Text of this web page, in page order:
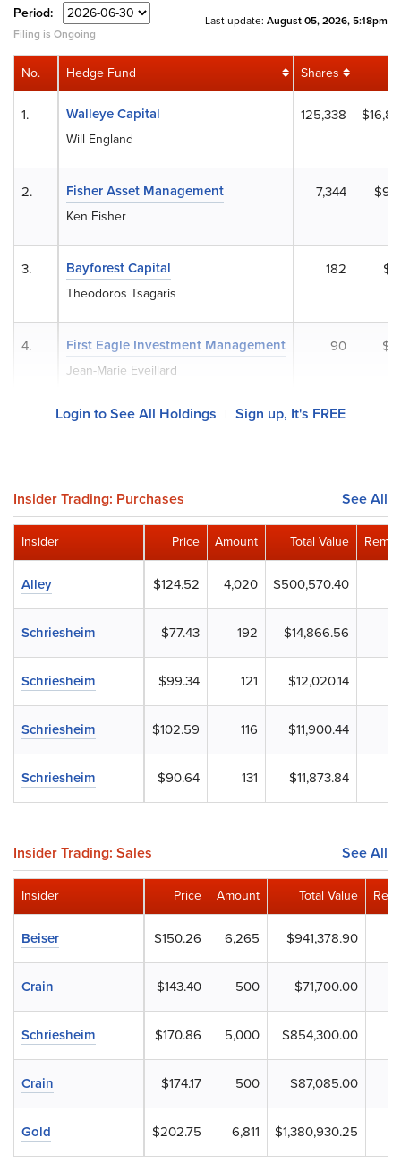
Period:
Filing is Ongoing
Last update: August 05, 2026, 5:18pm
Hedge Fund Shares
Walleye Capital
Will England
125,338
Fisher Asset Management
Ken Fisher
7,344
Bayforest Capital
Theodoros Tsagaris
182
First Eagle Investment Management
Jean-Marie Eveillard
90
No.
1.
2.
3.
4.
Login to See All Holdings | Sign up, It's FREE
Insider Trading: Purchases See All
Price Amount Total Value
$124.52 4,020 $500,570.40
$77.43 192 $14,866.56
$99.34 121 $12,020.14
$102.59 116 $11,900.44
$90.64 131 $11,873.84
Insider
Alley
Schriesheim
Schriesheim
Schriesheim
Schriesheim
Insider Trading: Sales See All
Price Amount Total Value
$150.26 6,265 $941,378.90
$143.40 500 $71,700.00
$170.86 5,000 $854,300.00
$174.17 500 $87,085.00
$202.75 6,811 $1,380,930.25
Insider
Beiser
Crain
Schriesheim
Crain
Gold